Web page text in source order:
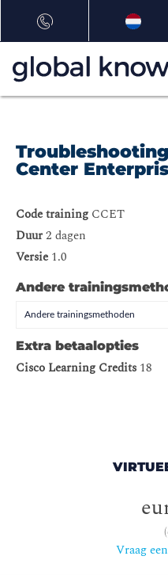
Center
Code training CCET
Duur2 dagen
Versie 1.0
Andere
Andere trainingsmethoden
Extra betaalopties
Cisco Learning Credits 18
Vraag